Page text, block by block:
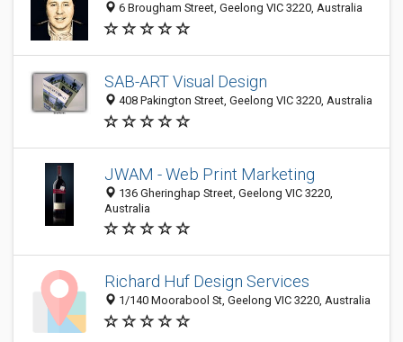
6 Brougham Street, Geelong VIC 3220, Australia
SAB-ART Visual Design
408 Pakington Street, Geelong VIC 3220, Australia
JWAM - Web Print Marketing
136 Gheringhap Street, Geelong VIC 3220,
Australia
Richard Huf Design Services
1/140 Moorabool St, Geelong VIC 3220, Australia